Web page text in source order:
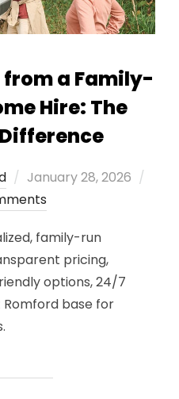
a Family-
Hire: The
Posted
on
January 28, 2026
family-run
pricing,
options, 24/7
base for